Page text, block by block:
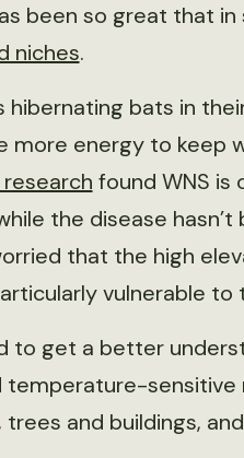
been so great that
niches.
hibernating bats in
more energy to keep
research found WNS is
the disease
that the high
vulnerable
to get a better
temperature-
trees and buildings,